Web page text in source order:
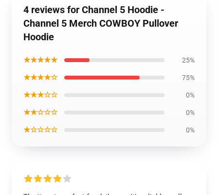
4 reviews for Channel 5 Hoodie -
Channel 5 Merch COWBOY Pullover
Hoodie
★★★★★ 25%
★★★★☆ 75%
★★★☆☆ 0%
★★☆☆☆ 0%
★☆☆☆☆ 0%